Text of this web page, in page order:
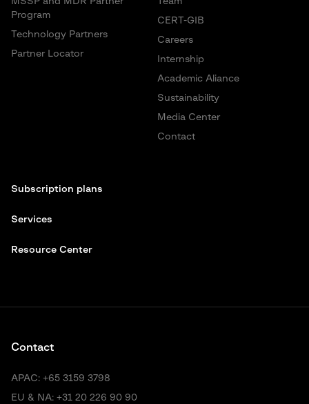
Program
Technology Partners
Partner Locator
CERT-GIB
Careers
Internship
Academic Aliance
Sustainability
Media Center
Contact
Subscription plans
Services
Resource Center
Contact
APAC: +65 3159 3798
EU & NA: +31 20 226 90 90